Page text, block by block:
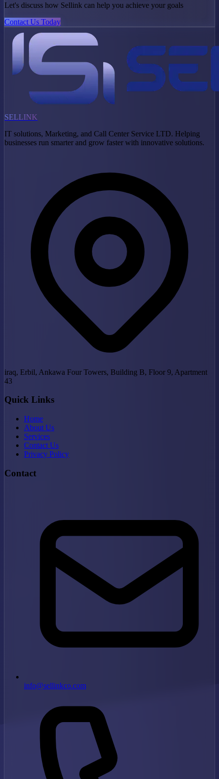
Let's discuss how Sellink can help you achieve your goals
Contact Us Today
SELLINK
IT solutions, Marketing, and Call Center Service LTD. Helping
businesses run smarter and grow faster with innovative solutions.
iraq, Erbil, Ankawa Four Towers, Building B, Floor 9, Apartment
43
Quick Links
Home
About Us
Services
Contact Us
Privacy Policy
Contact
info@sellinkco.com